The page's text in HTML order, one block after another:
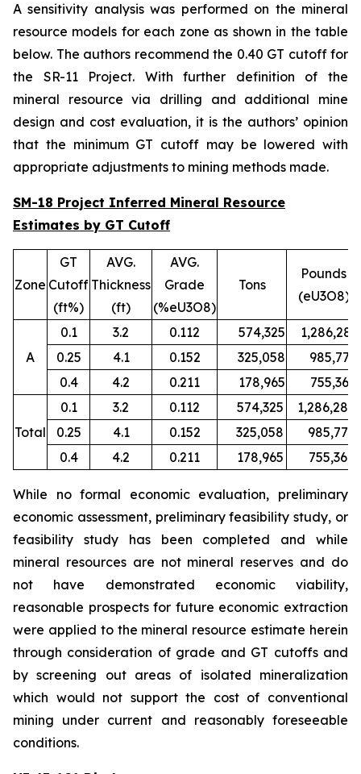
A sensitivity analysis was performed on the mineral
resource models for each zone as shown in the table
below. The authors recommend the 0.40 GT cutoff for
the SR-11 Project. With further definition of the
mineral resource via drilling and additional mine
design and cost evaluation, it is the authors’ opinion
that the minimum GT cutoff may be lowered with
appropriate adjustments to mining methods made.
SM-18 Project Inferred Mineral Resource
Estimates by GT Cutoff
Zone
GT
Cutoff
(ft%)
AVG.
Thickness
(ft)
AVG.
Grade
(%eU3O8)
Tons
Pounds
(eU3O8)
A
0.1 3.2 0.112 574,325
1,286,280
0.25
4.1 0.152 325,058
985,779
0.4
4.2 0.211 178,965 755,367
Total
0.1 3.2 0.112 574,325
1,286,280
0.25
4.1 0.152 325,058
985,779
0.4
4.2 0.211 178,965 755,367
While no formal economic evaluation, preliminary
economic assessment, preliminary feasibility study, or
feasibility study has been completed and while
mineral resources are not mineral reserves and do
not have demonstrated economic viability,
reasonable prospects for future economic extraction
were applied to the mineral resource estimate herein
through consideration of grade and GT cutoffs and
by screening out areas of isolated mineralization
which would not support the cost of conventional
mining under current and reasonably foreseeable
conditions.